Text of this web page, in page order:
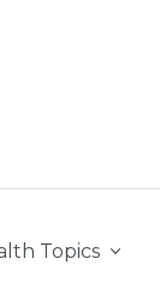
Topics